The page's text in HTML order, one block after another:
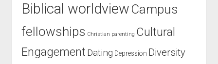
Biblical worldview Campus
fellowships Christian parenting Cultural
Engagement Dating Depression Diversity